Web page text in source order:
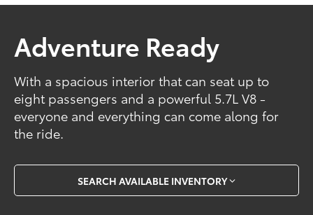
Adventure Ready
With a spacious interior that can seat up to
eight passengers and a powerful 5.7L V8 -
everyone and everything can come along for
the ride.
SEARCH AVAILABLE INVENTORY